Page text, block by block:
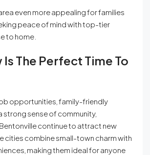
even more appealing for families
peace of mind with top-tier
to home.
Is The Perfect Time To
opportunities, family-friendly
strong sense of community,
continue to attract new
cities combine small-town charm with
making them ideal for anyone